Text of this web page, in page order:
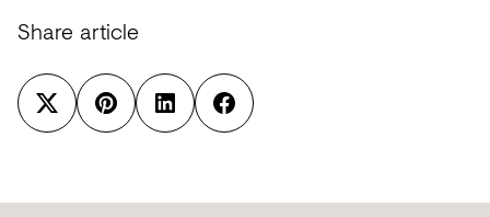
Share article